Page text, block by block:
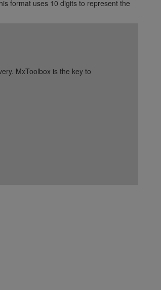
format uses 10 digits to represent the
MxToolbox is the key to